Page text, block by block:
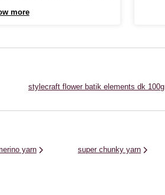
more
stylecraft flower batik elements dk 100g
yarn super chunky yarn